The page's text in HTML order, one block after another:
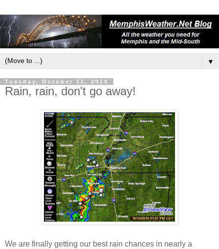
▼
Tuesday, October 12, 2010
Rain, rain, don't go away!
We are finally getting our best rain chances in nearly a